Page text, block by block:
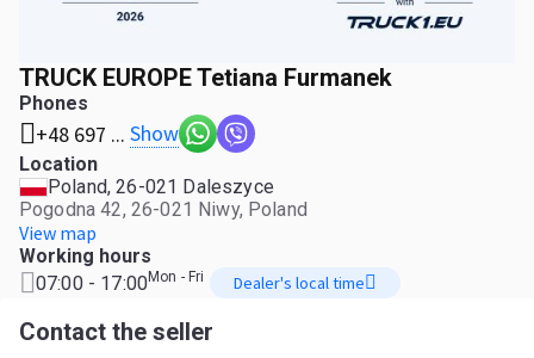
TRUCK EUROPE Tetiana Furmanek
Phones
+48 697 ... Show
Location
Poland, 26-021 Daleszyce
Pogodna 42, 26-021 Niwy, Poland
View map
Working hours
07:00 - 17:00Mon - Fri Dealer's local time
Contact the seller